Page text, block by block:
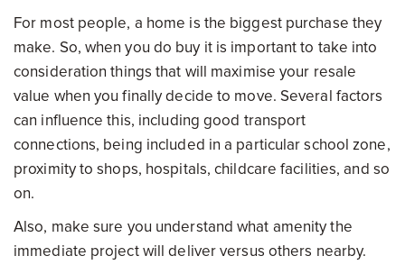
For most people, a home is the biggest purchase they
make. So, when you do buy it is important to take into
consideration things that will maximise your resale
value when you finally decide to move. Several factors
can influence this, including good transport
connections, being included in a particular school zone,
proximity to shops, hospitals, childcare facilities, and so
on.
Also, make sure you understand what amenity the
immediate project will deliver versus others nearby.